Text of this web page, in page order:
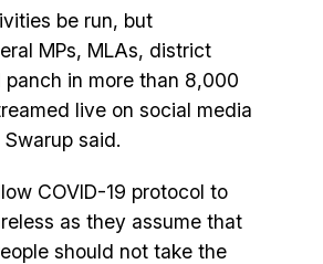
be run, but
MPs, MLAs, district
in more than 8,000
live on social media
said.
COVID-19 protocol to
as they assume that
should not take the